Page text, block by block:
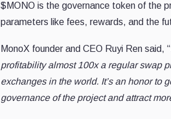
$MONO is the governance token of the
parameters like fees, rewards, and the
MonoX founder and CEO Ruyi Ren said, “
profitability almost 100x a regular swap
exchanges in the world. It’s an honor to
governance of the project and attract